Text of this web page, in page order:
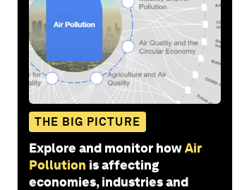
THE BIG PICTURE
Explore and monitor howAir
Pollution is affecting
economies, industries and